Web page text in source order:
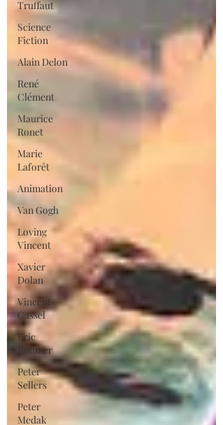
Truffaut
Science
Fiction
Alain Delon
René
Clément
Maurice
Ronet
Marie
Laforêt
Animation
Van Gogh
Loving
Vincent
Xavier
Dolan
Vincent
Cassel
Eric
Rohmer
Peter
Sellers
Peter
Medak